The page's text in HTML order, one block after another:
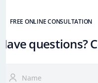
FREE ONLINE CONSULTATION
questions?